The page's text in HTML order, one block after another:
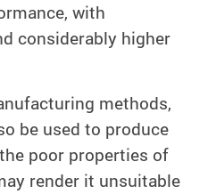
with
considerably higher
methods,
be used to produce
poor properties of
render it unsuitable